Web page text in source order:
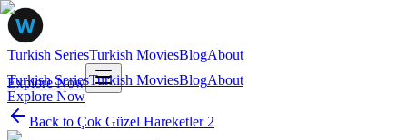
Turkish SeriesTurkish MoviesBlogAbout
Explore Now
Turkish SeriesTurkish MoviesBlogAbout
Explore Now
Back to Çok Güzel Hareketler 2